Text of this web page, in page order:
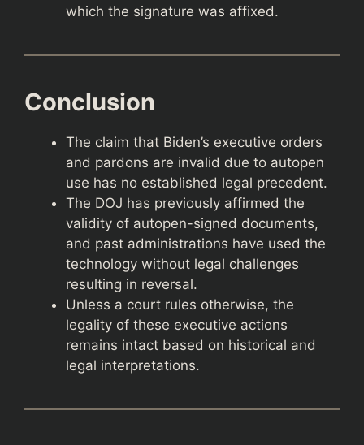
which the signature was affixed.
Conclusion
The claim that Biden’s executive orders
and pardons are invalid due to autopen
use has no established legal precedent.
The DOJ has previously affirmed the
validity of autopen-signed documents,
and past administrations have used the
technology without legal challenges
resulting in reversal.
Unless a court rules otherwise, the
legality of these executive actions
remains intact based on historical and
legal interpretations.